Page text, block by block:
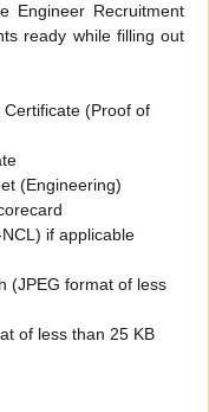
Engineer Recruitment
ready while filling out
(Proof of
(Engineering)
if applicable
(JPEG format of less
of less than 25 KB